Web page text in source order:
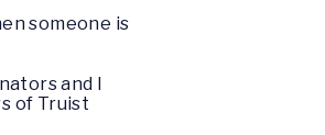
someone is
and I
of Truist